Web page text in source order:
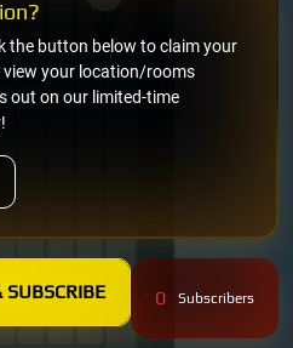
the button below to claim your
your location/rooms
out on our limited-time
SUBSCRIBE 0 Subscribers